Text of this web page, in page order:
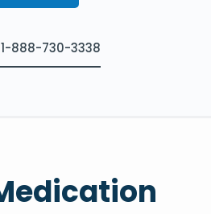
888-730-3338